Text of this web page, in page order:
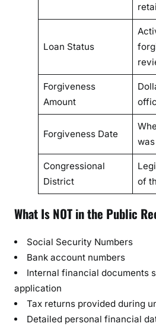
Loan Status
Forgiveness
Amount
Forgiveness Date
Congressional
District
of
What Is NOT in the Public
Social Security Numbers
Bank account numbers
Internal financial documents
application
Tax returns provided during
Detailed personal financial